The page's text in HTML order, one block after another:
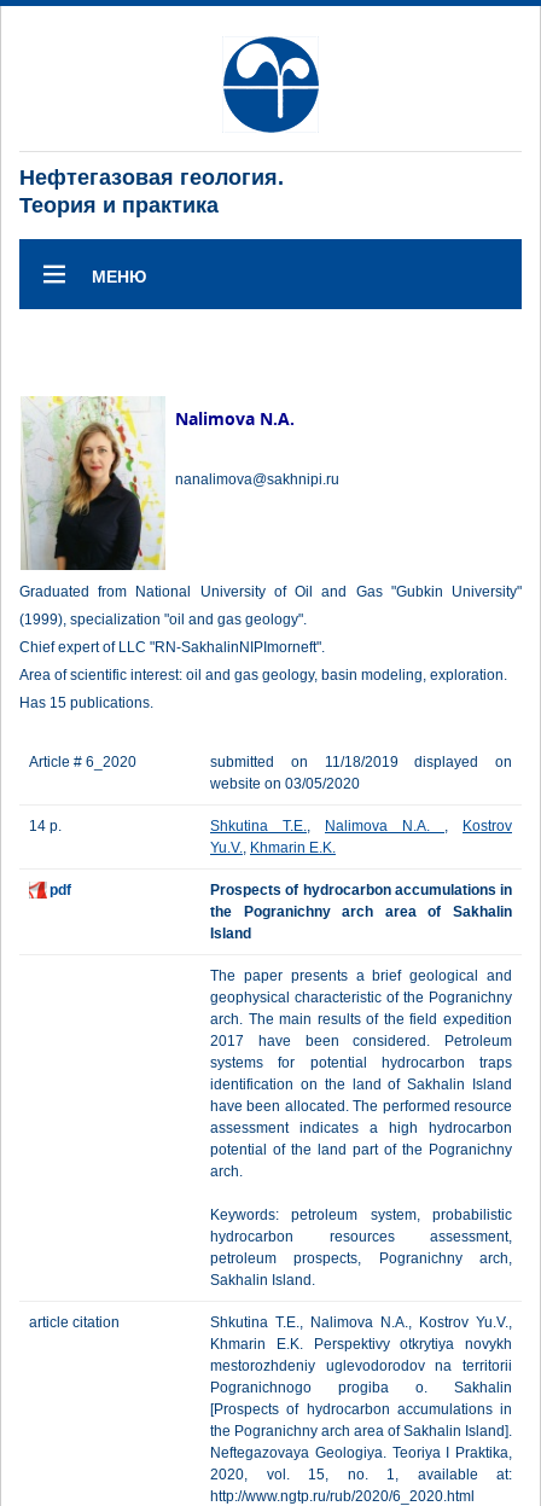
Нефтегазовая геология.
Теория и практика
МЕНЮ
Nalimova N.A.
nanalimova@sakhnipi.ru
Graduated from National University of Oil and Gas "Gubkin University"
(1999), specialization "oil and gas geology".
Chief expert of LLC "RN-SakhalinNIPImorneft".
Area of scientific interest: oil and gas geology, basin modeling, exploration.
Has 15 publications.
Article # 6_2020
submitted on 11/18/2019 displayed on
website on 03/05/2020
14 p. Shkutina T.E., Nalimova N.A. ,
Kostrov
Yu.V., Khmarin E.K.
pdf
Prospects of hydrocarbon accumulations in
the Pogranichny arch area of Sakhalin
Island
The paper presents a brief geological and
geophysical characteristic of the Pogranichny
arch. The main results of the field expedition
2017 have been considered. Petroleum
systems for potential hydrocarbon traps
identification on the land of Sakhalin Island
have been allocated. The performed resource
assessment indicates a high hydrocarbon
potential of the land part of the Pogranichny
arch.
Keywords: petroleum system, probabilistic
hydrocarbon resources assessment,
petroleum prospects, Pogranichny arch,
Sakhalin Island.
article citation
Shkutina T.E., Nalimova N.A., Kostrov Yu.V.,
Khmarin E.K. Perspektivy otkrytiya novykh
mestorozhdeniy uglevodorodov na territorii
Pogranichnogo progiba o. Sakhalin
[Prospects of hydrocarbon accumulations in
the Pogranichny arch area of Sakhalin Island].
Neftegazovaya Geologiya. Teoriya I Praktika,
2020, vol. 15, no. 1, available at:
http://www.ngtp.ru/rub/2020/6_2020.html